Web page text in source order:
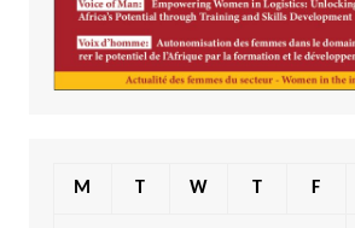
M T W T F